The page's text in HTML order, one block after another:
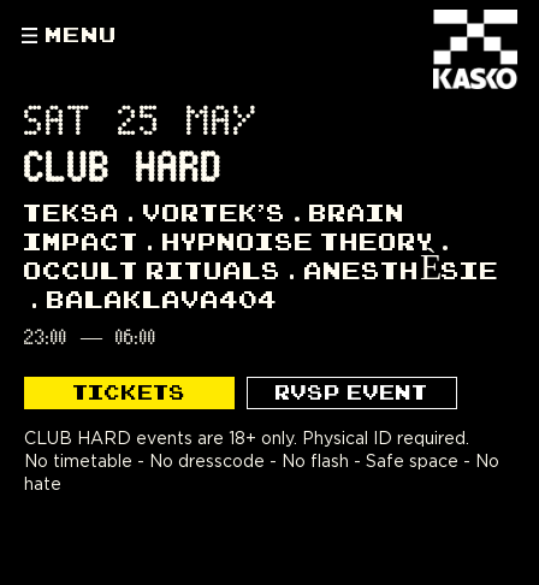
MENU
SAT 25 MAY
CLUB HARD
TEKSA VORTEK'S
BRAIN
IMPACT
HYPNOISE THEORY
OCCULT RITUALS
ANESTHÈSIE
BALAKLAVA404
23:00 — 06:00
TICKETS RVSP EVENT
CLUB HARD events are 18+ only. Physical ID required.
No timetable - No dresscode - No flash - Safe space - No
hate